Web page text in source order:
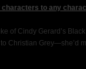
to any
of Cindy Gerard’s
Christian Grey—she’d